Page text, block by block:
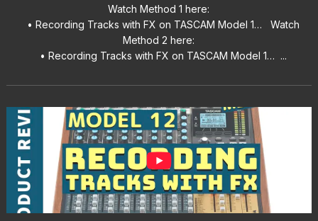
Watch Method 1 here:
• Recording Tracks with FX on TASCAM Model 1… Watch
Method 2 here:
• Recording Tracks with FX on TASCAM Model 1… ...